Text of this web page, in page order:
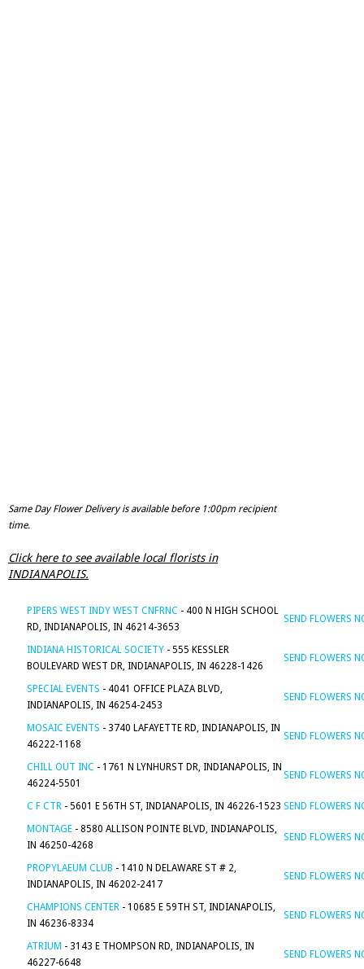
Same Day Flower Delivery is available before 1:00pm recipient
time.
Click here to see available local florists in
INDIANAPOLIS.
PIPERS WEST INDY WEST CNFRNC - 400 N HIGH SCHOOL
RD, INDIANAPOLIS, IN 46214-3653
SEND FLOWERS
INDIANA HISTORICAL SOCIETY - 555 KESSLER
BOULEVARD WEST DR, INDIANAPOLIS, IN 46228-1426
SEND FLOWERS
SPECIAL EVENTS - 4041 OFFICE PLAZA BLVD,
INDIANAPOLIS, IN 46254-2453
SEND FLOWERS
MOSAIC EVENTS - 3740 LAFAYETTE RD, INDIANAPOLIS, IN
46222-1168
SEND FLOWERS
CHILL OUT INC - 1761 N LYNHURST DR, INDIANAPOLIS, IN
46224-5501
SEND FLOWERS
C F CTR - 5601 E 56TH ST, INDIANAPOLIS, IN 46226-1523 SEND FLOWERS
MONTAGE - 8580 ALLISON POINTE BLVD, INDIANAPOLIS,
IN 46250-4268
SEND FLOWERS
PROPYLAEUM CLUB - 1410 N DELAWARE ST # 2,
INDIANAPOLIS, IN 46202-2417
SEND FLOWERS
CHAMPIONS CENTER - 10685 E 59TH ST, INDIANAPOLIS,
IN 46236-8334
SEND FLOWERS
ATRIUM - 3143 E THOMPSON RD, INDIANAPOLIS, IN
46227-6648
SEND FLOWERS